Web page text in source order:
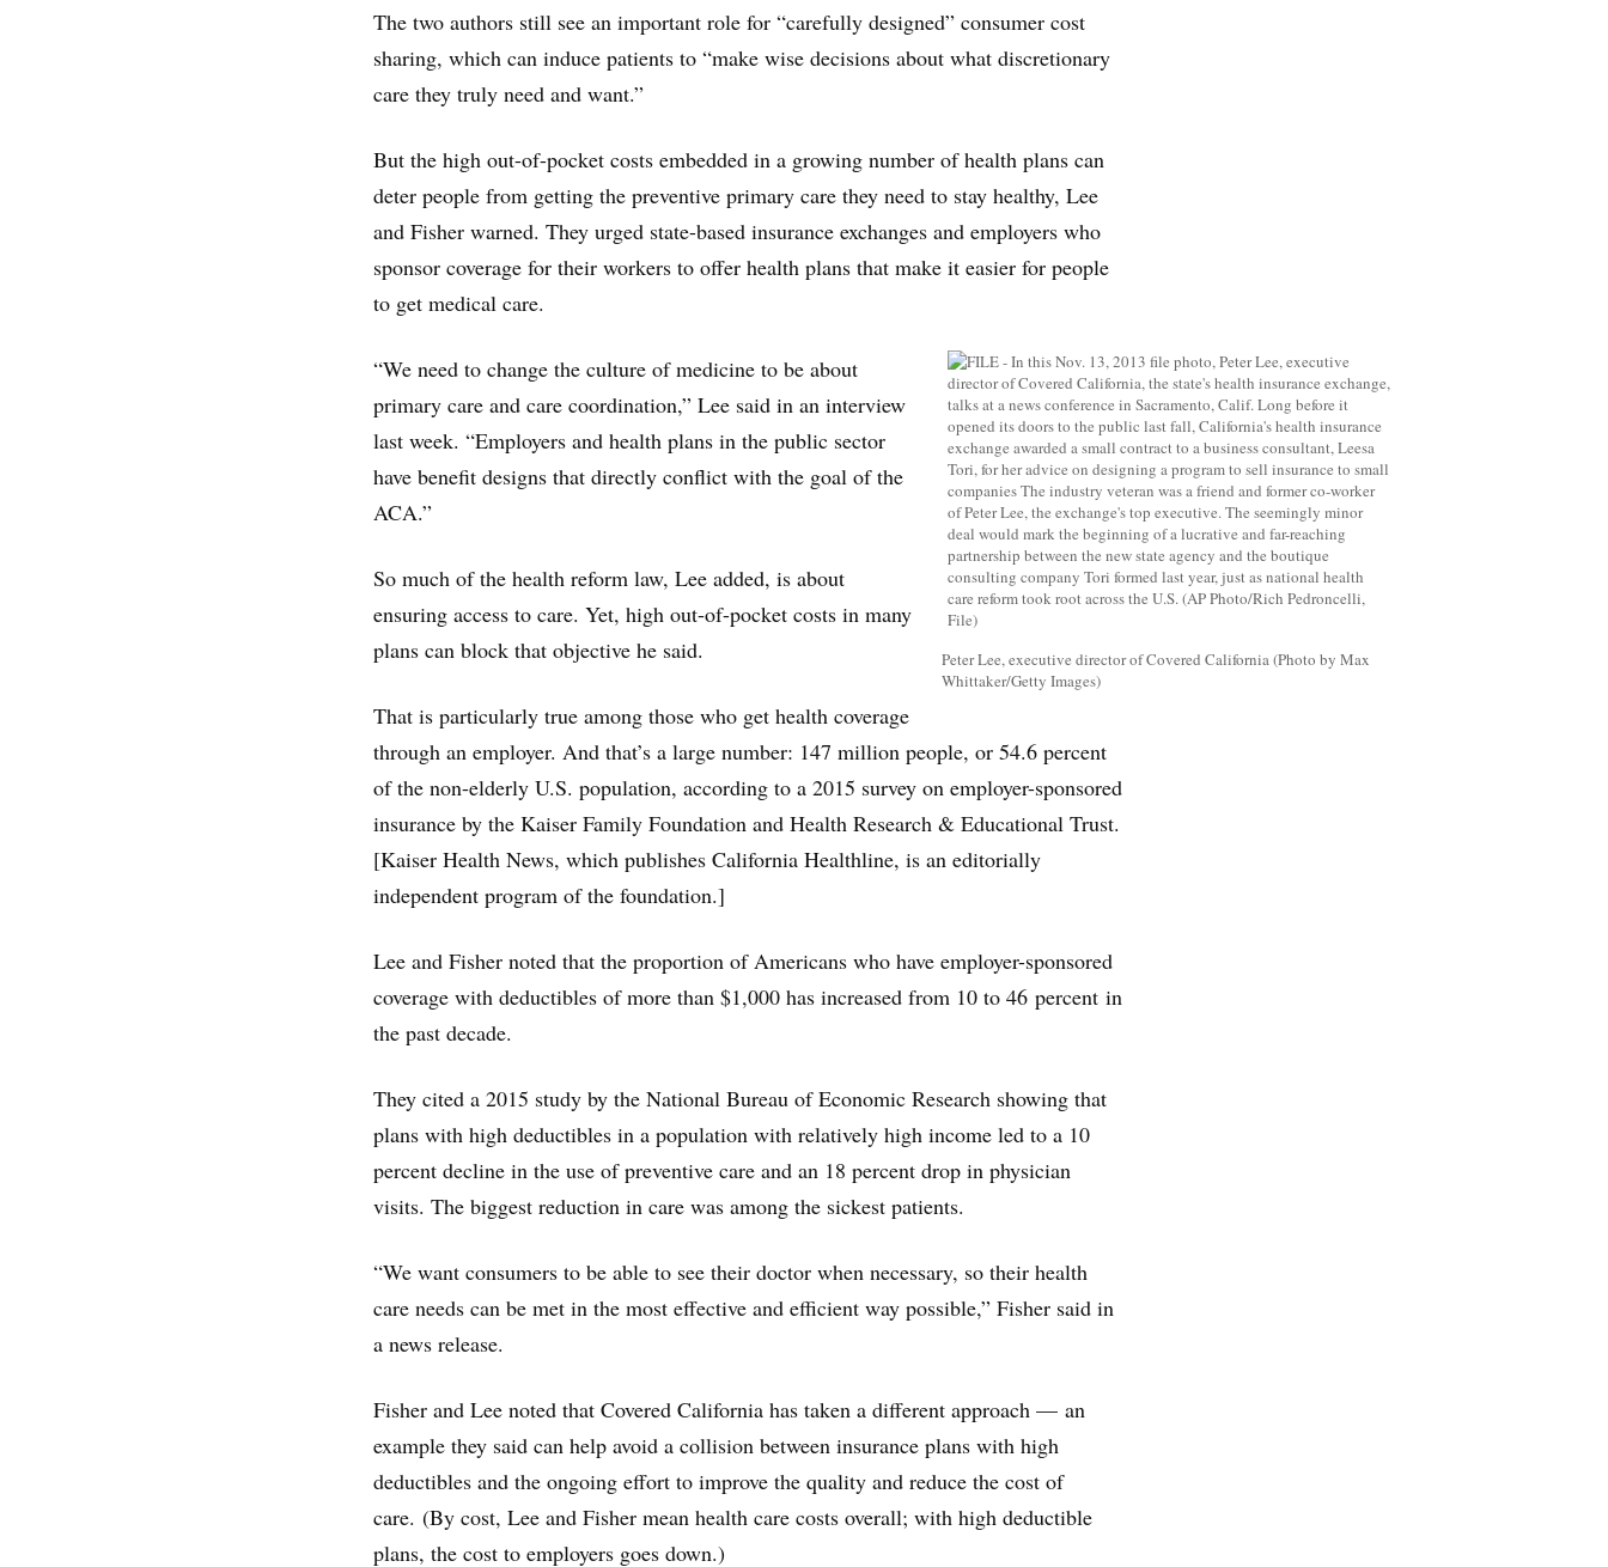
The two authors still see an important role for “carefully designed” consumer cost
sharing, which can induce patients to “make wise decisions about what discretionary
care they truly need and want.”
But the high out-of-pocket costs embedded in a growing number of health plans can
deter people from getting the preventive primary care they need to stay healthy, Lee
and Fisher warned. They urged state-based insurance exchanges and employers who
sponsor coverage for their workers to offer health plans that make it easier for people
to get medical care.
Peter Lee, executive director of Covered California (Photo by Max
Whittaker/Getty Images)
“We need to change the culture of medicine to be about
primary care and care coordination,” Lee said in an interview
last week. “Employers and health plans in the public sector
have benefit designs that directly conflict with the goal of the
ACA.”
So much of the health reform law, Lee added, is about
ensuring access to care. Yet, high out-of-pocket costs in many
plans can block that objective he said.
That is particularly true among those who get health coverage
through an employer. And that’s a large number: 147 million people, or 54.6 percent
of the non-elderly U.S. population, according to a 2015 survey on employer-sponsored
insurance by the Kaiser Family Foundation and Health Research & Educational Trust.
[Kaiser Health News, which publishes California Healthline, is an editorially
independent program of the foundation.]
Lee and Fisher noted that the proportion of Americans who have employer-sponsored
coverage with deductibles of more than $1,000 has increased from 10 to 46 percent in
the past decade.
They cited a 2015 study by the National Bureau of Economic Research showing that
plans with high deductibles in a population with relatively high income led to a 10
percent decline in the use of preventive care and an 18 percent drop in physician
visits. The biggest reduction in care was among the sickest patients.
“We want consumers to be able to see their doctor when necessary, so their health
care needs can be met in the most effective and efficient way possible,” Fisher said in
a news release.
Fisher and Lee noted that Covered California has taken a different approach — an
example they said can help avoid a collision between insurance plans with high
deductibles and the ongoing effort to improve the quality and reduce the cost of
care. (By cost, Lee and Fisher mean health care costs overall; with high deductible
plans, the cost to employers goes down.)